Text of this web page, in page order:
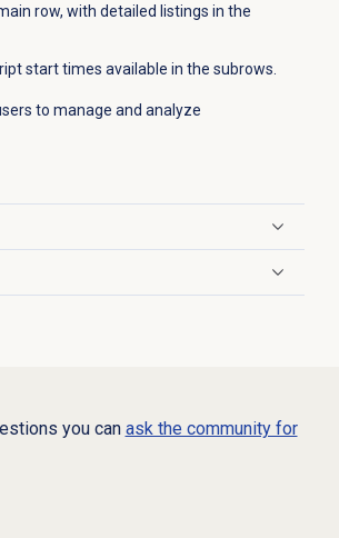
row, with detailed listings in the
start times available in the subrows.
to manage and analyze
you can ask the community for